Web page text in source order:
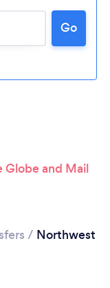
Go
/ Northwest